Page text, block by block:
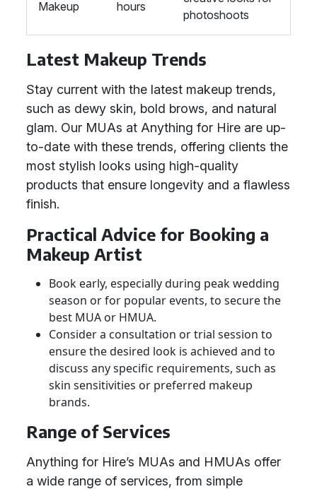
Makeup hours
photoshoots
Latest Makeup Trends
Stay current with the latest makeup trends,
such as dewy skin, bold brows, and natural
glam. Our MUAs at Anything for Hire are up-
to-date with these trends, offering clients the
most stylish looks using high-quality
products that ensure longevity and a flawless
finish.
Practical Advice for Booking a
Makeup Artist
Book early, especially during peak wedding
season or for popular events, to secure the
best MUA or HMUA.
Consider a consultation or trial session to
ensure the desired look is achieved and to
discuss any specific requirements, such as
skin sensitivities or preferred makeup
brands.
Range of Services
Anything for Hire’s MUAs and HMUAs offer
a wide range of services, from simple